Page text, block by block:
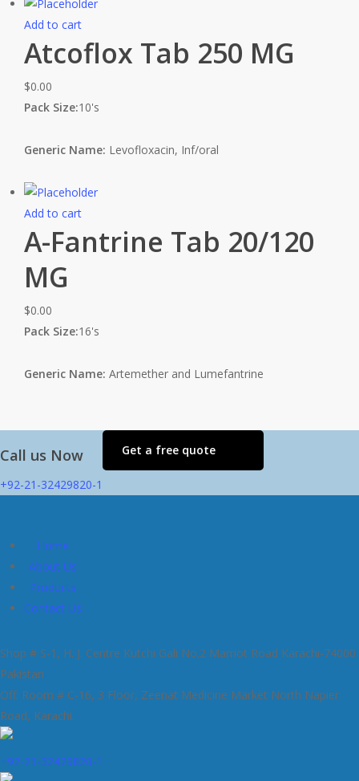
Add to cart
Atcoflox Tab 250 MG
$0.00
Pack Size:10's
Generic Name: Levofloxacin, Inf/oral
Add to cart
A-Fantrine Tab 20/120
MG
$0.00
Pack Size:16's
Generic Name: Artemether and Lumefantrine
Call us Now
+92-21-32429820-1
Get a free quote
Home
About Us
Products
Contact Us
Shop # S-1, H. J. Centre Kutchi Gali No.2 Marriot Road Karachi-74000
Pakistan
Off: Room # C-16, 3 Floor, Zeenat Medicine Market North Napier
Road, Karachi.
+92-21-32429820-1